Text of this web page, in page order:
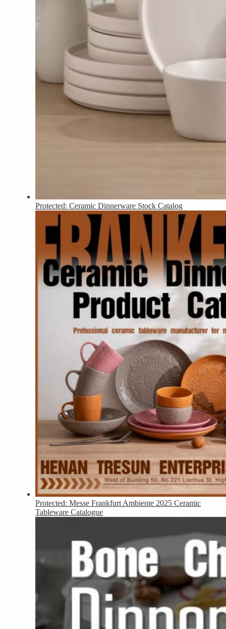
Protected: Ceramic Dinnerware Stock Catalog
Protected: Messe Frankfurt Ambiente 2025 Ceramic
Tableware Catalogue